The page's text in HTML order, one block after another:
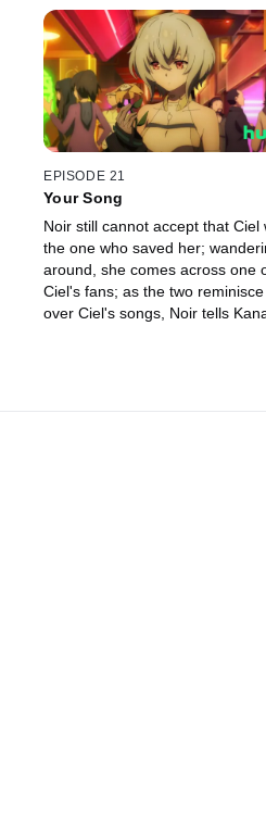
meal.
EPISODE 21
Your Song
Noir still cannot accept that Ciel
the one who saved her;
around, she comes across one
Ciel's fans; as the two reminisce
over Ciel's songs, Noir tells